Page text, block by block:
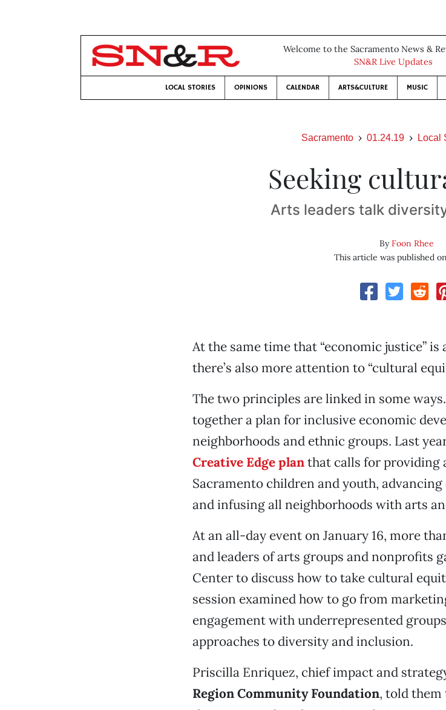
Welcome to the Sacramento News &
SN&R Live Updates
LOCAL STORIES OPINIONS CALENDAR ARTS&CULTURE MUSIC
Sacramento 01.24.19 Local
Seeking
Arts leaders talk
ByFoon Rhee
This article was published on
At the same time that “economic justice” is
there’s also more attention to “cultural
The two principles are linked in some
together a plan for inclusive economic
neighborhoods and ethnic groups. Last
Creative Edge planthat calls for providing
Sacramento children and youth,
and infusing all neighborhoods with arts
At an all-day event on January 16, more
and leaders of arts groups and nonprofits
Center to discuss how to take cultural
session examined how to go from
engagement with underrepresented
approaches to diversity and inclusion.
Priscilla Enriquez, chief impact and
Region Community Foundation, told